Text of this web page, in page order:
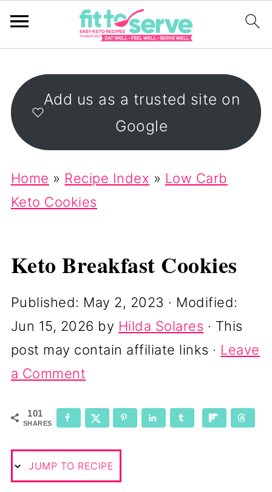
Add us as a trusted site on
Google
Home » Recipe Index » Low Carb
Keto Cookies
Keto Breakfast Cookies
Published: May 2, 2023 · Modified:
Jun 15, 2026 by Hilda Solares · This
post may contain affiliate links · Leave
a Comment
101
SHARES
JUMP TO RECIPE